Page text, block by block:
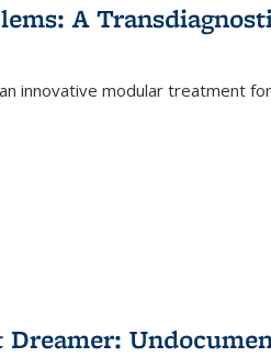
A
innovative modular treatment